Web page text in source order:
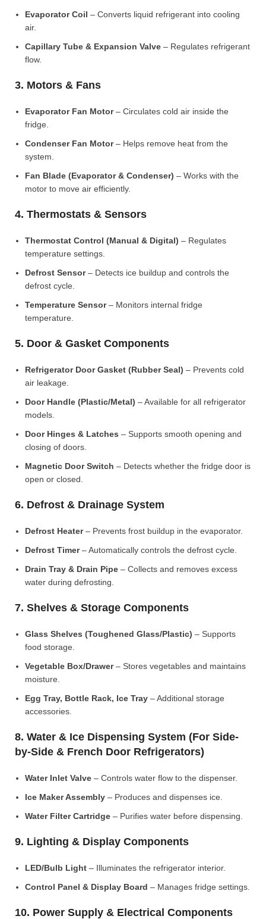
Evaporator Coil – Converts liquid refrigerant into cooling
air.
Capillary Tube & Expansion Valve – Regulates refrigerant
flow.
3. Motors & Fans
Evaporator Fan Motor– Circulates cold air inside the
fridge.
Condenser Fan Motor– Helps remove heat from the
system.
Fan Blade (Evaporator & Condenser) – Works with the
motor to move air efficiently.
4. Thermostats & Sensors
Thermostat Control (Manual & Digital) – Regulates
temperature settings.
Defrost Sensor– Detects ice buildup and controls the
defrost cycle.
Temperature Sensor– Monitors internal fridge
temperature.
5. Door & Gasket Components
Refrigerator Door Gasket (Rubber Seal) – Prevents cold
air leakage.
Door Handle (Plastic/Metal) – Available for all refrigerator
models.
Door Hinges & Latches – Supports smooth opening and
closing of doors.
Magnetic Door Switch – Detects whether the fridge door is
open or closed.
6. Defrost & Drainage System
Defrost Heater– Prevents frost buildup in the evaporator.
Defrost Timer– Automatically controls the defrost cycle.
Drain Tray & Drain Pipe – Collects and removes excess
water during defrosting.
7. Shelves & Storage Components
Glass Shelves (Toughened Glass/Plastic) – Supports
food storage.
Vegetable Box/Drawer– Stores vegetables and maintains
moisture.
Egg Tray, Bottle Rack, Ice Tray – Additional storage
accessories.
8. Water & Ice Dispensing System (For Side-
by-Side & French Door Refrigerators)
Water Inlet Valve – Controls water flow to the dispenser.
Ice Maker Assembly – Produces and dispenses ice.
Water Filter Cartridge – Purifies water before dispensing.
9. Lighting & Display Components
LED/Bulb Light – Illuminates the refrigerator interior.
Control Panel & Display Board – Manages fridge settings.
10. Power Supply & Electrical Components